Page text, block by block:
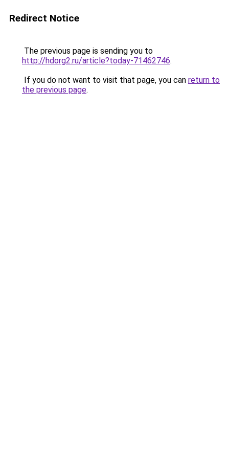
Redirect Notice
The previous page is sending you to
http://hdorg2.ru/article?today-71462746.
If you do not want to visit that page, you can return to
the previous page.